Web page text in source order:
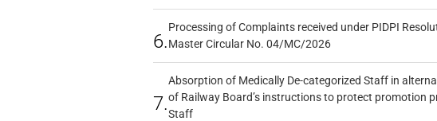
6.
Processing of Complaints received under PIDPI
Master Circular No. 04/MC/2026
7.
Absorption of Medically De-categorized Staff in
of Railway Board’s instructions to protect promotion
Staff